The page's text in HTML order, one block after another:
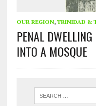
OUR REGION, TRINIDAD &
PENAL
INTO A MOSQUE